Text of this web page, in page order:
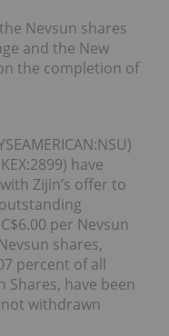
Nevsun shares
and the New
the completion of
have
Zijin’s offer to
per Nevsun
shares,
percent of all
Shares, have been
withdrawn